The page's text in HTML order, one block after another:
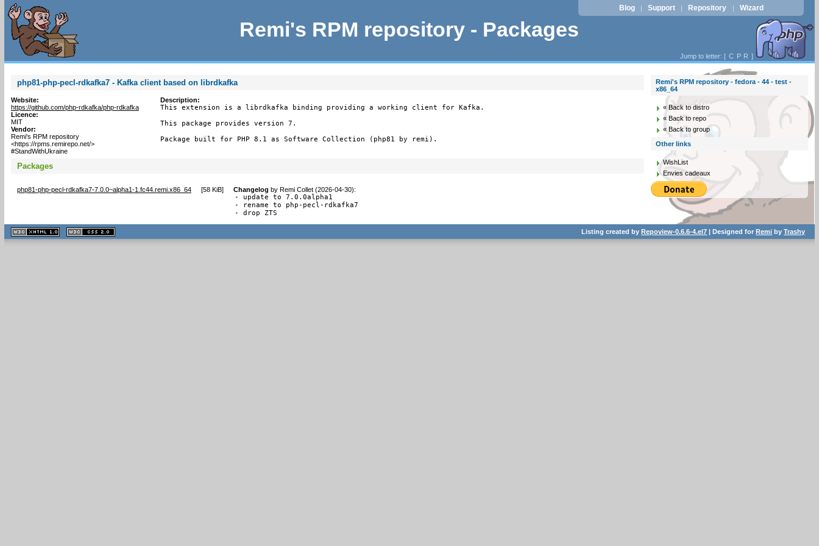
Remi's RPM repository - Packages
Blog | Support | Repository | Wizard
Jump to letter: [ C P R ]
php81-php-pecl-rdkafka7 - Kafka client based on librdkafka
Website:
https://github.com/php-rdkafka/php-rdkafka
Licence:
MIT
Vendor:
Remi's RPM repository
<https://rpms.remirepo.net/>
#StandWithUkraine
Description:
This extension is a librdkafka binding providing a working client for Kafka.
This package provides version 7.
Package built for PHP 8.1 as Software Collection (php81 by remi).
Packages
php81-php-pecl-rdkafka7-7.0.0~alpha1-1.fc44.remi.x86_64 [58 KiB] Changelog by Remi Collet (2026-04-30):
- update to 7.0.0alpha1
- rename to php-pecl-rdkafka7
- drop ZTS
Remi's RPM repository - fedora - 44 - test -
x86_64
« Back to distro
« Back to repo
« Back to group
Other links
WishList
Envies cadeaux
XHTML
1.1 valide
2.0 valide
Listing created byRepoview-0.6.6-4.el7 | Designed forRemi byTrashy